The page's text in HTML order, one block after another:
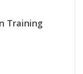
Training